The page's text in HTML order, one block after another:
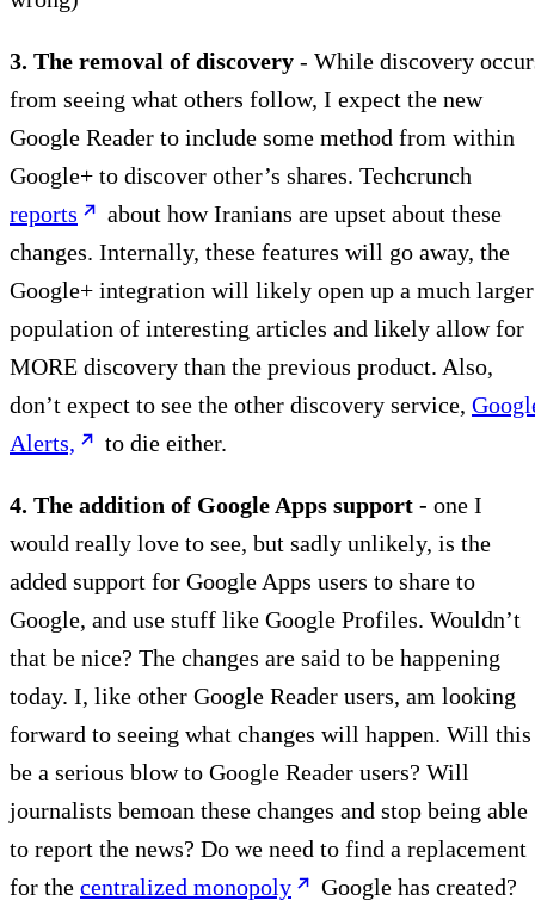
3. The removal of discovery - While discovery
from seeing what others follow, I expect the new
Google Reader to include some method from within
Google+ to discover other’s shares. Techcrunch
reports
about how Iranians are upset about these
changes. Internally, these features will go away, the
Google+ integration will likely open up a much larger
population of interesting articles and likely allow for
MORE discovery than the previous product. Also,
don’t expect to see the other discovery service,
Alerts,
to die either.
4. The addition of Google Apps support - one I
would really love to see, but sadly unlikely, is the
added support for Google Apps users to share to
Google, and use stuff like Google Profiles. Wouldn’t
that be nice? The changes are said to be happening
today. I, like other Google Reader users, am looking
forward to seeing what changes will happen. Will this
be a serious blow to Google Reader users? Will
journalists bemoan these changes and stop being able
to report the news? Do we need to find a replacement
for the centralized monopoly
Google has created?